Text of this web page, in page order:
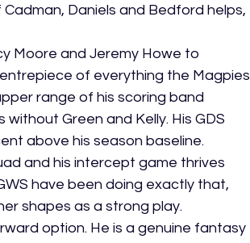
Daniels and Bedford helps,
Moore and Jeremy Howe to
of everything the Magpies
range of his scoring band
Green and Kelly. His GDS
above his season baseline.
and his intercept game thrives
have been doing exactly that,
shapes as a strong play.
option. He is a genuine fantasy